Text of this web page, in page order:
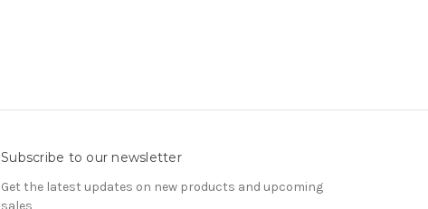
Subscribe to our newsletter
Get the latest updates on new products and upcoming
sales